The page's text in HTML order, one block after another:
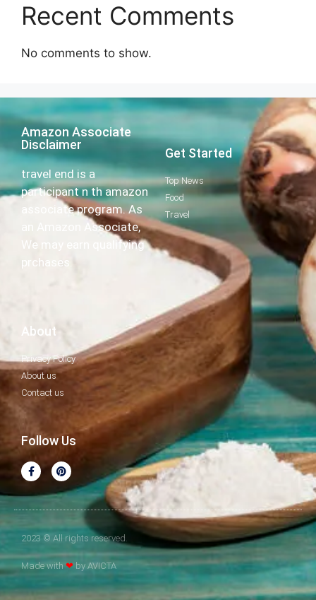
Recent Comments
No comments to show.
Amazon Associate
Disclaimer
travel end is a
participant n th amazon
associate program. As
an Amazon Associate,
We may earn qualifying
prchases.
Get Started
Top News
Food
Travel
About
Privacy Policy
About us
Contact us
Follow Us
2023 © All rights reserved.
Made with❤ by AVICTA